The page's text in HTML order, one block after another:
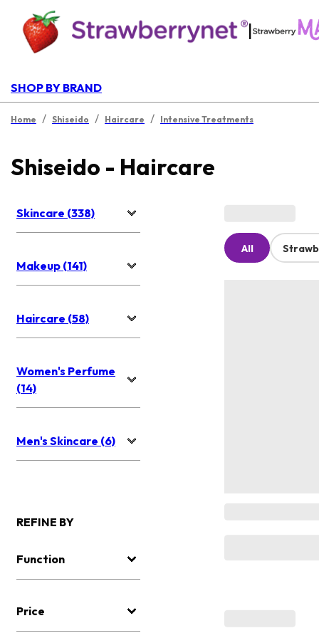
|
SHOP BY BRAND
Home / Shiseido / Haircare / Intensive Treatments
Shiseido - Haircare
Skincare (338)
Makeup (141)
Haircare (58)
Women's Perfume
(14)
Men's Skincare (6)
REFINE BY
Function
Price
All